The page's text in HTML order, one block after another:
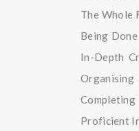
The Whole
Being
In-Depth
Organising
Proficient